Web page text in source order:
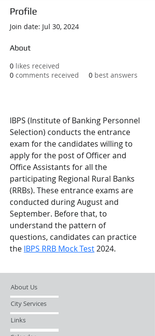
Profile
Join date: Jul 30, 2024
About
0 likes received
0 comments received 0 best answers
IBPS (Institute of Banking Personnel
Selection) conducts the entrance
exam for the candidates willing to
apply for the post of Officer and
Office Assistants for all the
participating Regional Rural Banks
(RRBs). These entrance exams are
conducted during August and
September. Before that, to
understand the pattern of
questions, candidates can practice
the IBPS RRB Mock Test 2024.
About Us
City Services
Links